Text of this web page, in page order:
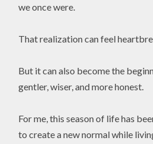
we once were.
That realization can feel
But it can also become the
gentler, wiser, and more honest.
For me, this season of life has
to create a new normal while